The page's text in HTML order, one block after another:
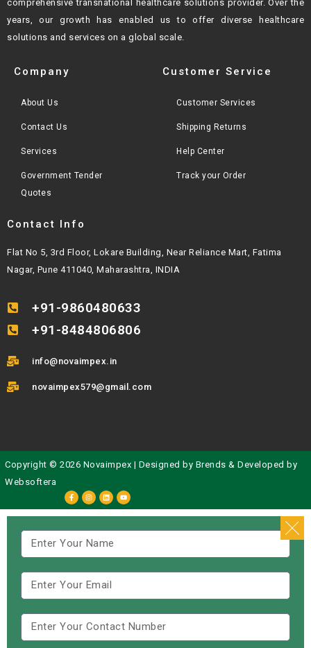
comprehensive transnational healthcare solutions provider. Over the
years, our growth
has enabled us to offer diverse healthcare
solutions and services on a global scale.
Company
About Us
Contact Us
Services
Government Tender
Quotes
Customer Service
Customer Services
Shipping Returns
Help Center
Track your Order
Contact Info
Flat No 5, 3rd Floor, Lokare Building, Near Reliance Mart, Fatima
Nagar, Pune 411040, Maharashtra, INDIA
+91-9860480633
+91-8484806806
info@novaimpex.in
novaimpex579@gmail.com
Copyright © 2026 Novaimpex | Designed by Brends & Developed by
Websoftera